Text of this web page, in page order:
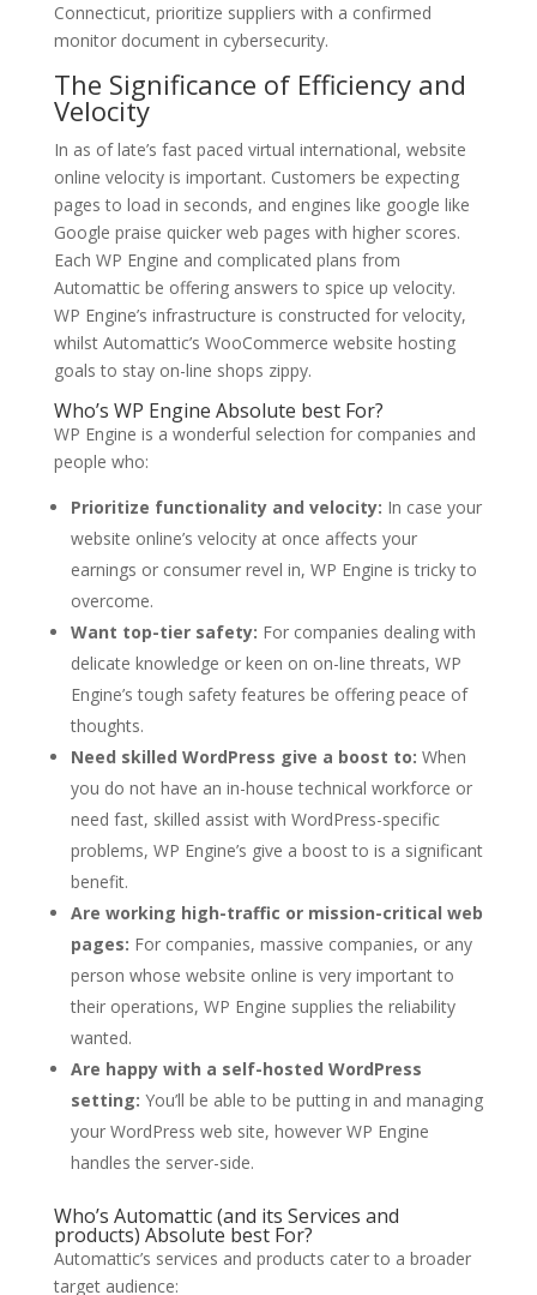
Connecticut, prioritize suppliers with a confirmed
monitor document in cybersecurity.
The Significance of Efficiency and
Velocity
In as of late’s fast paced virtual international, website
online velocity is important. Customers be expecting
pages to load in seconds, and engines like google like
Google praise quicker web pages with higher scores.
Each WP Engine and complicated plans from
Automattic be offering answers to spice up velocity.
WP Engine’s infrastructure is constructed for velocity,
whilst Automattic’s WooCommerce website hosting
goals to stay on-line shops zippy.
Who’s WP Engine Absolute best For?
WP Engine is a wonderful selection for companies and
people who:
Prioritize functionality and velocity: In case your
website online’s velocity at once affects your
earnings or consumer revel in, WP Engine is tricky to
overcome.
Want top-tier safety: For companies dealing with
delicate knowledge or keen on on-line threats, WP
Engine’s tough safety features be offering peace of
thoughts.
Need skilled WordPress give a boost to: When
you do not have an in-house technical workforce or
need fast, skilled assist with WordPress-specific
problems, WP Engine’s give a boost to is a significant
benefit.
Are working high-traffic or mission-critical web
pages: For companies, massive companies, or any
person whose website online is very important to
their operations, WP Engine supplies the reliability
wanted.
Are happy with a self-hosted WordPress
setting: You’ll be able to be putting in and managing
your WordPress web site, however WP Engine
handles the server-side.
Who’s Automattic (and its Services and
products) Absolute best For?
Automattic’s services and products cater to a broader
target audience: